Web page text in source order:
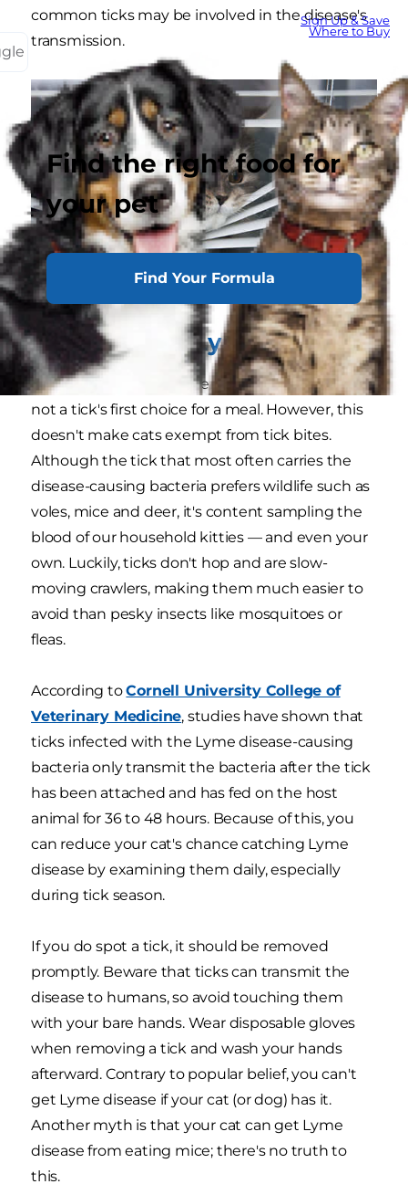
Sign Up & Save
Where to Buy
Find the right food for
your pet
Find Your Formula
common ticks may be involved in the disease's
transmission.
Can Cats Get Lyme Disease?
For one reason or another, your favorite kitty is
not a tick's first choice for a meal. However, this
doesn't make cats exempt from tick bites.
Although the tick that most often carries the
disease-causing bacteria prefers wildlife such as
voles, mice and deer, it's content sampling the
blood of our household kitties — and even your
own. Luckily, ticks don't hop and are slow-
moving crawlers, making them much easier to
avoid than pesky insects like mosquitoes or
fleas.
According toCornell University College of
Veterinary Medicine, studies have shown that
ticks infected with the Lyme disease-causing
bacteria only transmit the bacteria after the tick
has been attached and has fed on the host
animal for 36 to 48 hours. Because of this, you
can reduce your cat's chance catching Lyme
disease by examining them daily, especially
during tick season.
If you do spot a tick, it should be removed
promptly. Beware that ticks can transmit the
disease to humans, so avoid touching them
with your bare hands. Wear disposable gloves
when removing a tick and wash your hands
afterward. Contrary to popular belief, you can't
get Lyme disease if your cat (or dog) has it.
Another myth is that your cat can get Lyme
disease from eating mice; there's no truth to
this.